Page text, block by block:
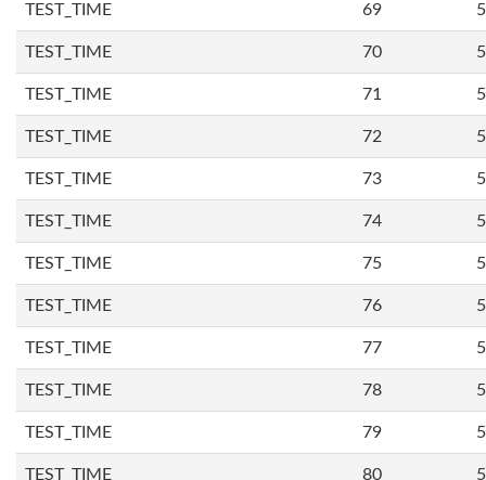
TEST_TIME 69
TEST_TIME 70
TEST_TIME 71
TEST_TIME 72
TEST_TIME 73
TEST_TIME 74
TEST_TIME 75
TEST_TIME 76
TEST_TIME 77
TEST_TIME 78
TEST_TIME 79
TEST_TIME 80